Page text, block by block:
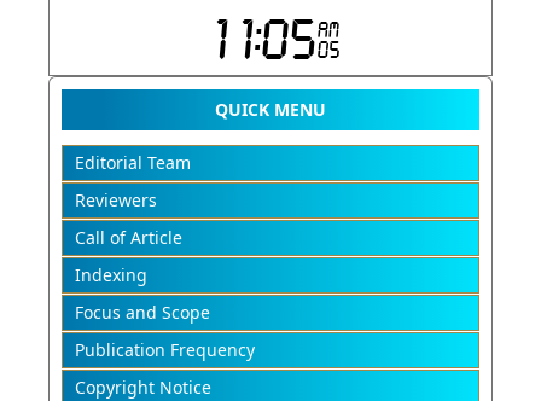
QUICK MENU
Editorial Team
Reviewers
Call of Article
Indexing
Focus and Scope
Publication Frequency
Copyright Notice